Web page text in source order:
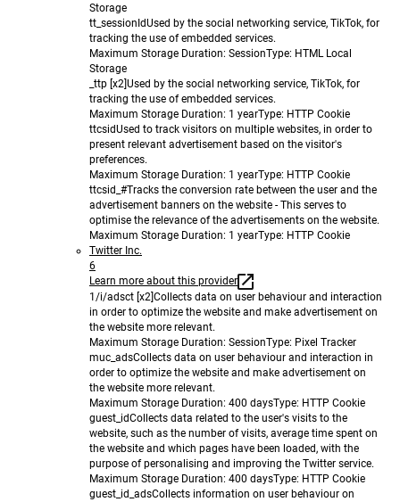
Storage
tt_sessionIdUsed by the social networking service, TikTok, for
tracking the use of embedded services.
Maximum Storage Duration: SessionType: HTML Local
Storage
_ttp [x2] Used by the social networking service, TikTok, for
tracking the use of embedded services.
Maximum Storage Duration: 1 yearType: HTTP Cookie
ttcsidUsed to track visitors on multiple websites, in order to
present relevant advertisement based on the visitor's
preferences.
Maximum Storage Duration: 1 yearType: HTTP Cookie
ttcsid_#Tracks the conversion rate between the user and the
advertisement banners on the website - This serves to
optimise the relevance of the advertisements on the website.
Maximum Storage Duration: 1 yearType: HTTP Cookie
Twitter Inc.
6
Learn more about this provider
1/i/adsct [x2] Collects data on user behaviour and interaction
in order to optimize the website and make advertisement on
the website more relevant.
Maximum Storage Duration: SessionType: Pixel Tracker
muc_adsCollects data on user behaviour and interaction in
order to optimize the website and make advertisement on
the website more relevant.
Maximum Storage Duration: 400 daysType: HTTP Cookie
guest_idCollects data related to the user's visits to the
website, such as the number of visits, average time spent on
the website and which pages have been loaded, with the
purpose of personalising and improving the Twitter service.
Maximum Storage Duration: 400 daysType: HTTP Cookie
guest_id_adsCollects information on user behaviour on